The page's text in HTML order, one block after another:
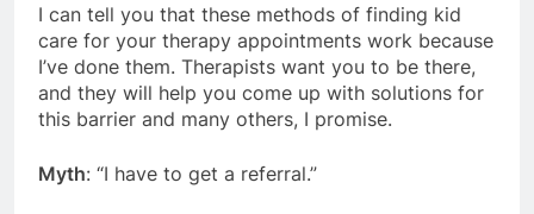
I can tell you that these methods of finding kid
care for your therapy appointments work because
I’ve done them. Therapists want you to be there,
and they will help you come up with solutions for
this barrier and many others, I promise.
Myth: “I have to get a referral.”